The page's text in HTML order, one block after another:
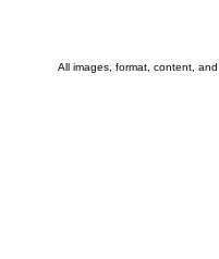
All images, format, content,